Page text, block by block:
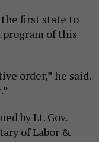
first state to
of this
order,” he said.
by Lt. Gov.
of Labor &